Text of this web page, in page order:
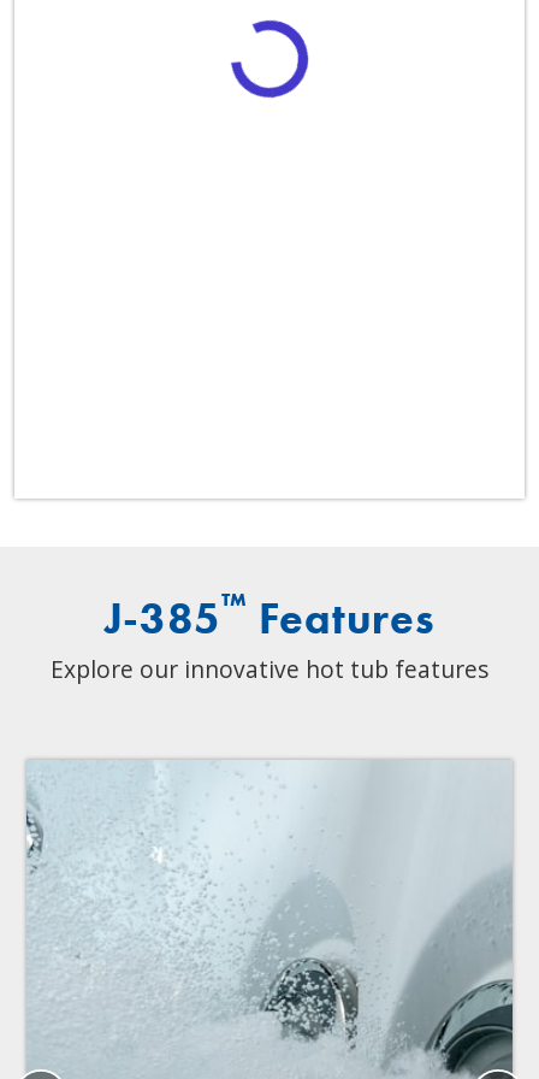
J-385™ Features
Explore our innovative hot tub features